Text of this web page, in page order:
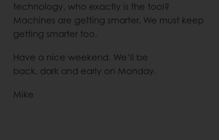
technology, who exactly is the tool?
Machines are getting smarter. We must keep
getting smarter too.
Have a nice weekend. We’ll be
back, dark and early on Monday.
Mike